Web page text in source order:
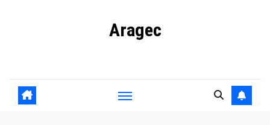
Aragec